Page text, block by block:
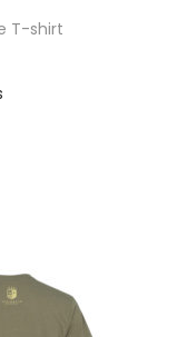
T-shirt